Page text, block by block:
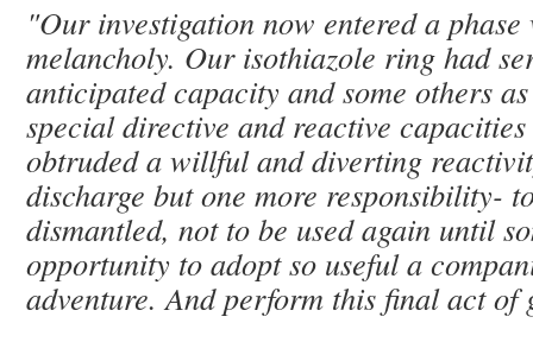
"Our investigation now entered a
melancholy. Our isothiazole ring had
anticipated capacity and some others
special directive and reactive
obtruded a willful and diverting
discharge but one more responsibility-
dismantled, not to be used again until
opportunity to adopt so useful a
adventure. And perform this final act of